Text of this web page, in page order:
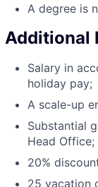
A degree is
Additional
Salary in
holiday pay;
A scale-up
Substantial
Head Office;
20%
25 vacation